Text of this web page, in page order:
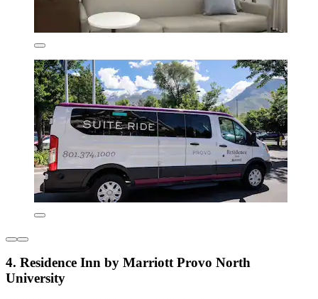
4. Residence Inn by Marriott Provo North
University